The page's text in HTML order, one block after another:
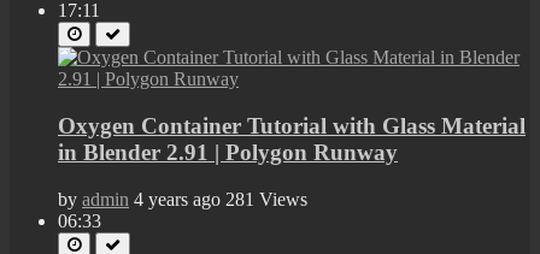
17:11
Oxygen Container Tutorial with Glass Material
in Blender 2.91 | Polygon Runway
by admin 4 years ago 281 Views
06:33